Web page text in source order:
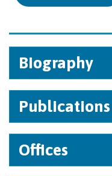
Biography
Publications
Offices